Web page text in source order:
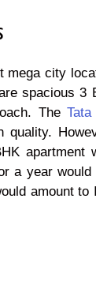
mega city
spacious 3
The
a year
amount to